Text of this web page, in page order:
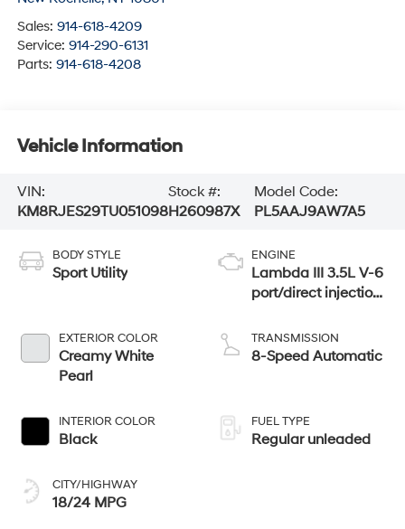
Sales: 914-618-4209
Service: 914-290-6131
Parts: 914-618-4208
Vehicle Information
VIN:
KM8RJES29TU051098
Stock #:
H260987X
Model Code:
PL5AAJ9AW7A5
BODY STYLE
Sport Utility
EXTERIOR COLOR
Creamy White
Pearl
INTERIOR COLOR
Black
CITY/HIGHWAY
18/24 MPG
ENGINE
Lambda III 3.5L V-6
port/direct injection,
valve control,
regular unleaded,
TRANSMISSION
8-Speed Automatic
FUEL TYPE
Regular unleaded